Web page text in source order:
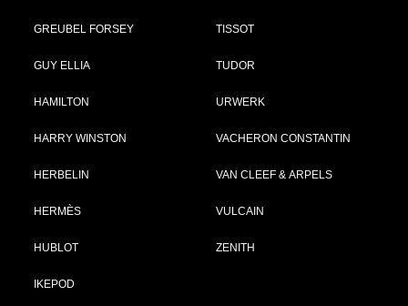
GREUBEL FORSEY
GUY ELLIA
HAMILTON
HARRY WINSTON
HERBELIN
HERMÈS
HUBLOT
IKEPOD
TISSOT
TUDOR
URWERK
VACHERON CONSTANTIN
VAN CLEEF & ARPELS
VULCAIN
ZENITH